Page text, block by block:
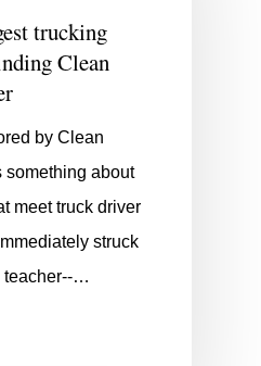
trucking
Clean
by Clean
something about
meet truck driver
struck
teacher--…